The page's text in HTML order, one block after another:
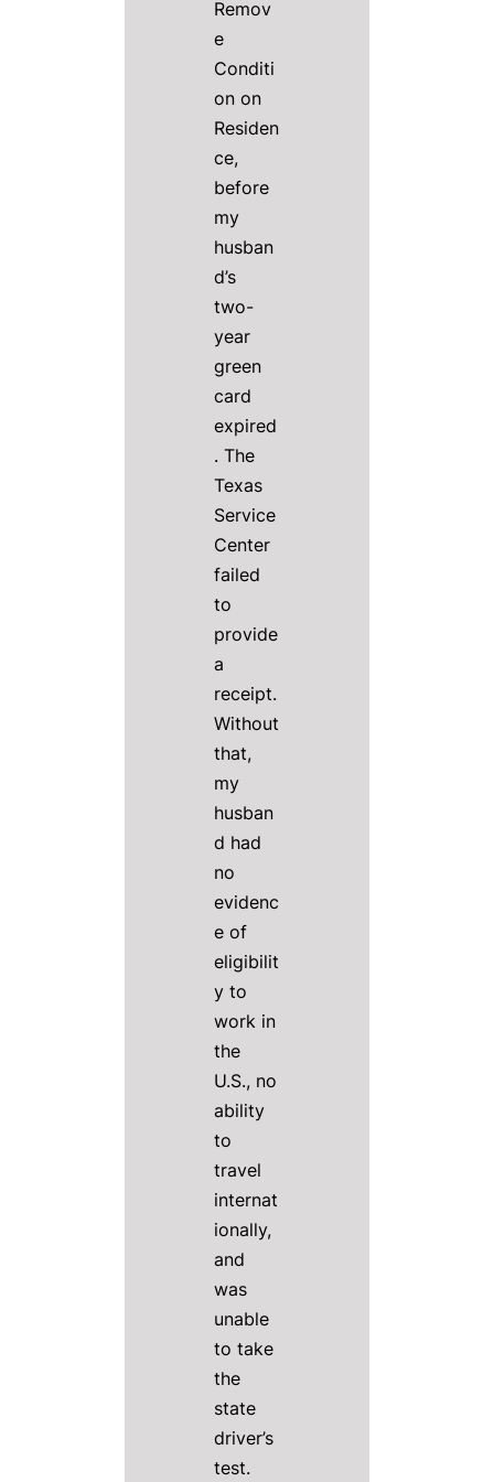
Remov
e
Conditi
on on
Residen
ce,
before
my
husban
d’s
two-
year
green
card
expired
. The
Texas
Service
Center
failed
to
provide
a
receipt.
Without
that,
my
husban
d had
no
evidenc
e of
eligibilit
y to
work in
the
U.S., no
ability
to
travel
internat
ionally,
and
was
unable
to take
the
state
driver’s
test.